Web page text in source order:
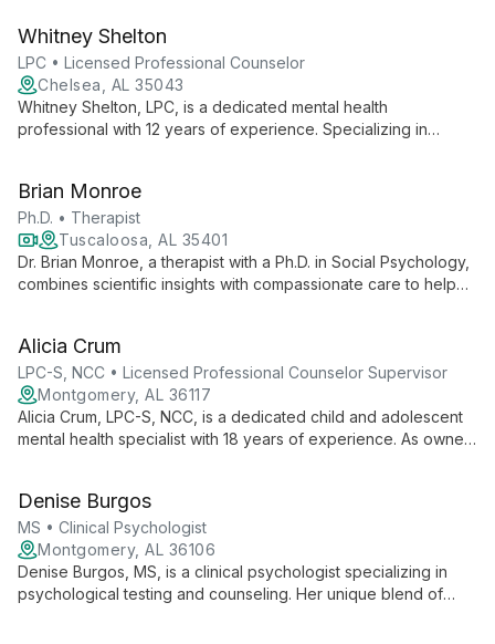
wellness programs.
Whitney Shelton
LPC • Licensed Professional Counselor
Chelsea, AL 35043
Whitney Shelton, LPC, is a dedicated mental health
professional with 12 years of experience. Specializing in
and navigate life's challenges.
Brian Monroe
Ph.D. • Therapist
Tuscaloosa, AL 35401
Dr. Brian Monroe, a therapist with a Ph.D. in Social Psychology,
combines scientific insights with compassionate care to help
evidence-based strategies for anxiety, depression, and life
transitions.
Alicia Crum
LPC-S, NCC • Licensed Professional Counselor Supervisor
Montgomery, AL 36117
Alicia Crum, LPC-S, NCC, is a dedicated child and adolescent
mental health specialist with 18 years of experience. As owner
Denise Burgos
MS • Clinical Psychologist
Montgomery, AL 36106
Denise Burgos, MS, is a clinical psychologist specializing in
psychological testing and counseling. Her unique blend of